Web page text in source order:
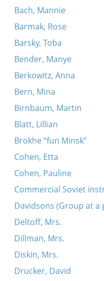
Bach, Mannie
Barmak, Rose
Barsky, Toba
Bender, Manye
Berkowitz, Anna
Bern, Mina
Birnbaum, Martin
Blatt, Lillian
Brokhe “fun Minsk”
Cohen, Etta
Cohen, Pauline
Commercial Soviet
Davidsons (Group at a
Deltoff, Mrs.
Dillman, Mrs.
Diskin, Mrs.
Drucker, David